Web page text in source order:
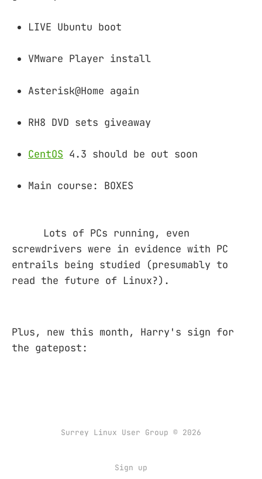
LIVE Ubuntu boot
VMware Player install
Asterisk@Home again
RH8 DVD sets giveaway
CentOS 4.3 should be out soon
Main course: BOXES
Lots of PCs running, even
screwdrivers were in evidence with PC
entrails being studied (presumably to
read the future of Linux?).
Plus, new this month, Harry's sign for
the gatepost:
Surrey Linux User Group © 2026
Sign up